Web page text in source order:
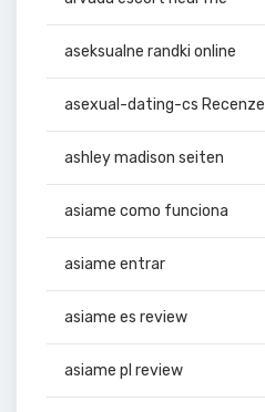
aseksualne randki online
asexual-dating-cs Recenze
ashley madison seiten
asiame como funciona
asiame entrar
asiame es review
asiame pl review